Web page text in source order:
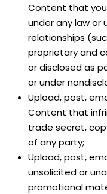
Content that
under any law or
relationships
proprietary and
or disclosed as
or under
Upload, post,
Content that
trade secret,
of any party;
Upload, post,
unsolicited or
promotional